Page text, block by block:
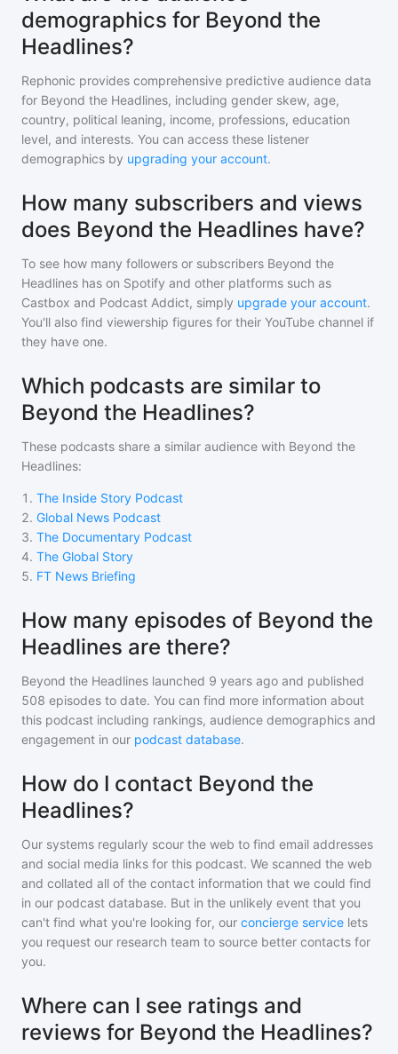
demographics for Beyond the
Headlines?
Rephonic provides comprehensive predictive audience data
for Beyond the Headlines, including gender skew, age,
country, political leaning, income, professions, education
level, and interests. You can access these listener
demographics by upgrading your account.
How many subscribers and views
does Beyond the Headlines have?
To see how many followers or subscribers Beyond the
Headlines has on Spotify and other platforms such as
Castbox and Podcast Addict, simply upgrade your account.
You'll also find viewership figures for their YouTube channel if
they have one.
Which podcasts are similar to
Beyond the Headlines?
These podcasts share a similar audience with Beyond the
Headlines:
1 . The Inside Story Podcast
2. Global News Podcast
3. The Documentary Podcast
4. The Global Story
5. FT News Briefing
How many episodes of Beyond the
Headlines are there?
Beyond the Headlines launched 9 years ago and published
508 episodes to date. You can find more information about
this podcast including rankings, audience demographics and
engagement in our podcast database.
How do I contact Beyond the
Headlines?
Our systems regularly scour the web to find email addresses
and social media links for this podcast. We scanned the web
and collated all of the contact information that we could find
in our podcast database. But in the unlikely event that you
can't find what you're looking for, our concierge service lets
you request our research team to source better contacts for
you.
Where can I see ratings and
reviews for Beyond the Headlines?